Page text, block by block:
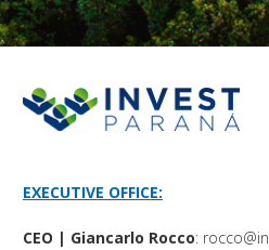
EXECUTIVE OFFICE:
CEO | Giancarlo Rocco: